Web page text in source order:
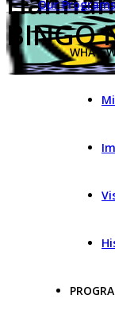
Our Programs
WHAT
BINGO